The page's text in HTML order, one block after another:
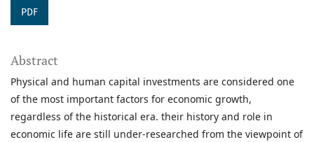
PDF
Abstract
Physical and human capital investments are considered one
of the most important factors for economic growth,
regardless of the historical era. their history and role in
economic life are still under-researched from the viewpoint of